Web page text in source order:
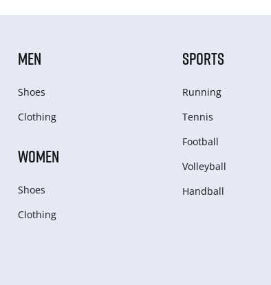
MEN
Shoes
Clothing
WOMEN
Shoes
Clothing
SPORTS
Running
Tennis
Football
Volleyball
Handball